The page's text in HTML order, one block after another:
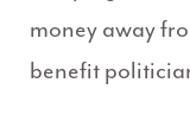
money away
benefit